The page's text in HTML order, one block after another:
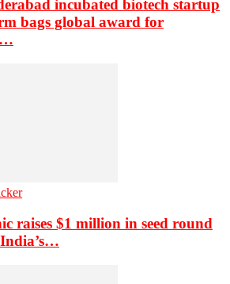
incubated biotech startup
bags global award for
raises $1 million in seed round